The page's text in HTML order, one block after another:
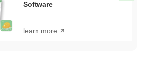
Software
learn more